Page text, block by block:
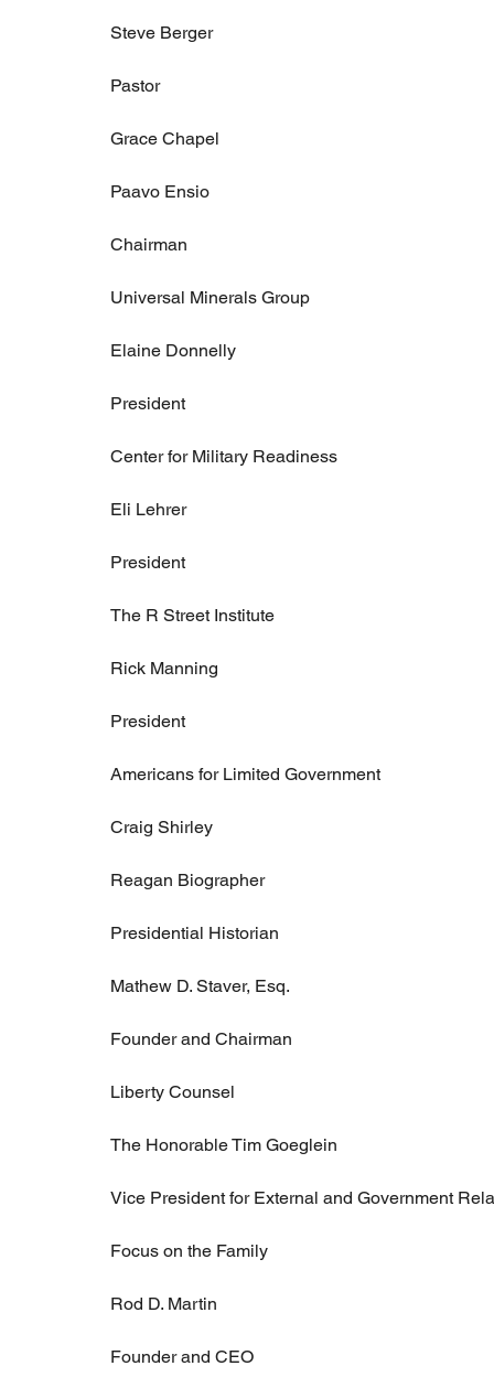
Steve Berger
Pastor
Grace Chapel
Paavo Ensio
Chairman
Universal Minerals Group
Elaine Donnelly
President
Center for Military Readiness
Eli Lehrer
President
The R Street Institute
Rick Manning
President
Americans for Limited Government
Craig Shirley
Reagan Biographer
Presidential Historian
Mathew D. Staver, Esq.
Founder and Chairman
Liberty Counsel
The Honorable Tim Goeglein
Vice President for External and Government
Focus on the Family
Rod D. Martin
Founder and CEO